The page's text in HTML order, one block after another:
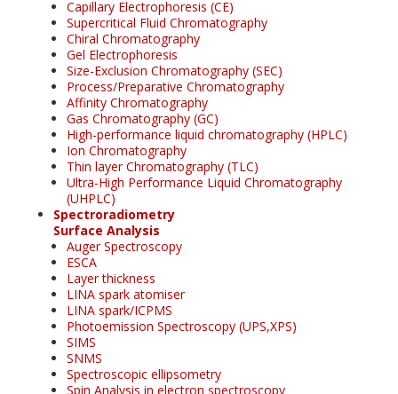
Capillary Electrophoresis (CE)
Supercritical Fluid Chromatography
Chiral Chromatography
Gel Electrophoresis
Size-Exclusion Chromatography (SEC)
Process/Preparative Chromatography
Affinity Chromatography
Gas Chromatography (GC)
High-performance liquid chromatography (HPLC)
Ion Chromatography
Thin layer Chromatography (TLC)
Ultra-High Performance Liquid Chromatography
(UHPLC)
Spectroradiometry
Surface Analysis
Auger Spectroscopy
ESCA
Layer thickness
LINA spark atomiser
LINA spark/ICPMS
Photoemission Spectroscopy (UPS,XPS)
SIMS
SNMS
Spectroscopic ellipsometry
Spin Analysis in electron spectroscopy